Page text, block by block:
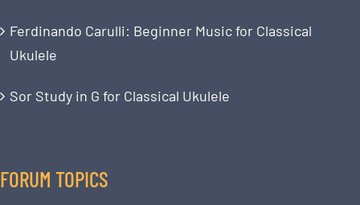
Ferdinando Carulli: Beginner Music for Classical
Ukulele
Sor Study in G for Classical Ukulele
FORUM TOPICS